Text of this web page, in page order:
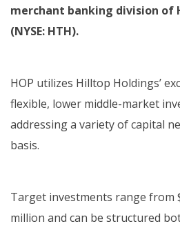
merchant banking division of
(NYSE: HTH).
HOP utilizes Hilltop Holdings’
flexible, lower middle-market
addressing a variety of capital
basis.
Target investments range from
million and can be structured